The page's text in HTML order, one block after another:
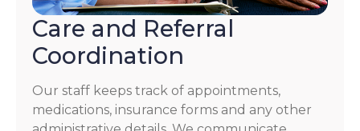
Care and Referral
Coordination
Our staff keeps track of appointments,
medications, insurance forms and any other